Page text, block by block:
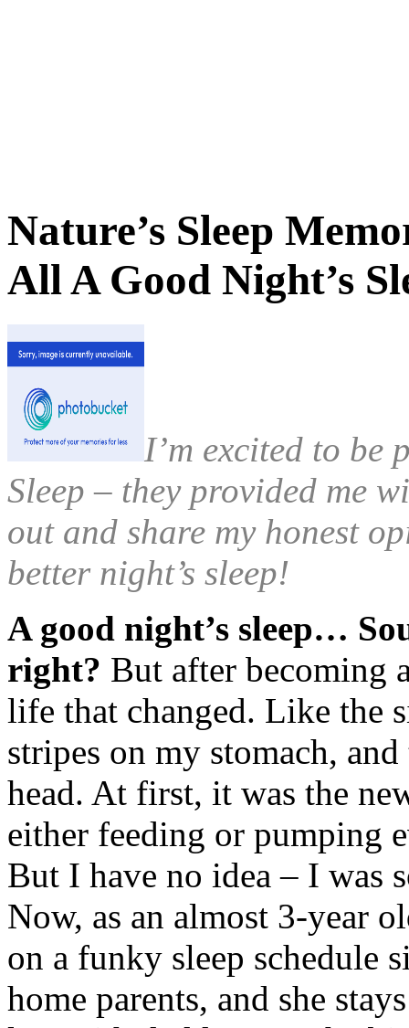
Nature’s Sleep
All A Good Night’s
I’m excited to be
Sleep – they provided me
out and share my honest
better night’s sleep!
A good night’s sleep…
right? But after becoming
life that changed. Like the
stripes on my stomach,
head. At first, it was the
either feeding or pumping
But I have no idea – I was
Now, as an almost 3-year
on a funky sleep schedule
home parents, and she